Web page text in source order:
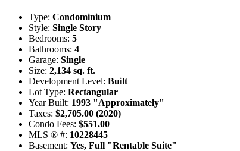
Type: Condominium
Style: Single Story
Bedrooms: 5
Bathrooms: 4
Garage: Single
Size: 2,134 sq. ft.
Development Level: Built
Lot Type: Rectangular
Year Built: 1993 "Approximately"
Taxes: $2,705.00 (2020)
Condo Fees: $551.00
MLS ® #: 10228445
Basement: Yes, Full "Rentable Suite"